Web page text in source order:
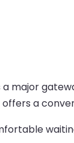
major
offers a